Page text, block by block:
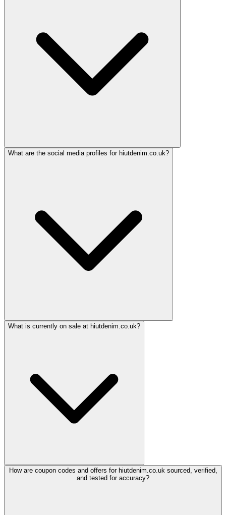
What are the social media profiles for hiutdenim.co.uk?
What is currently on sale at hiutdenim.co.uk?
How are coupon codes and offers for hiutdenim.co.uk sourced, verified,
and tested for accuracy?